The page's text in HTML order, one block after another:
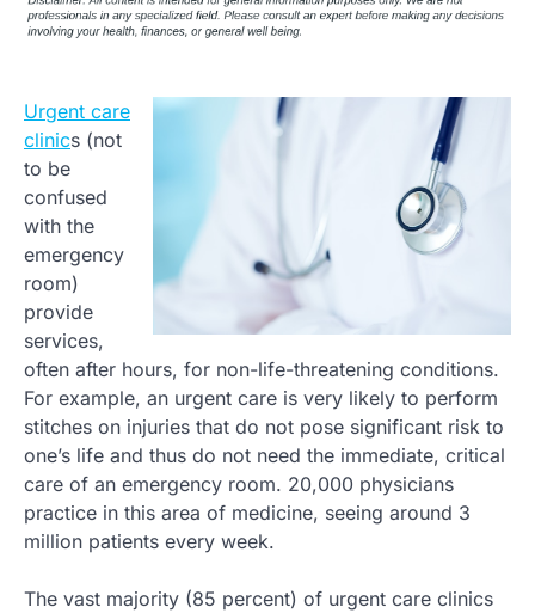
Urgent care
clinics (not
to be
confused
with the
emergency
room)
provide
services,
often after hours, for non-life-threatening conditions.
For example, an urgent care is very likely to perform
stitches on injuries that do not pose significant risk to
one’s life and thus do not need the immediate, critical
care of an emergency room. 20,000 physicians
practice in this area of medicine, seeing around 3
million patients every week.
The vast majority (85 percent) of urgent care clinics